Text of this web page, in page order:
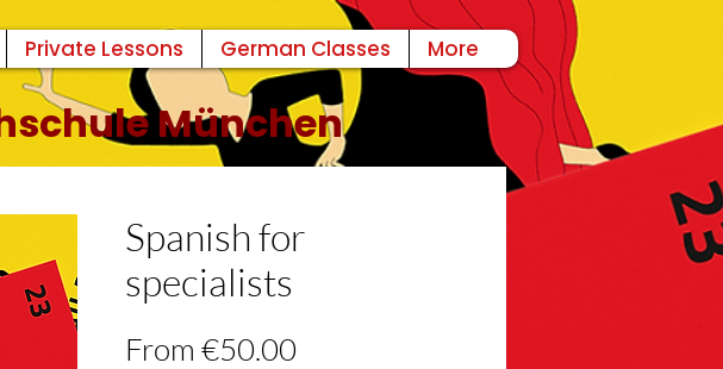
Private Lessons German Classes More
München
Spanish for
specialists
From €50.00Sale